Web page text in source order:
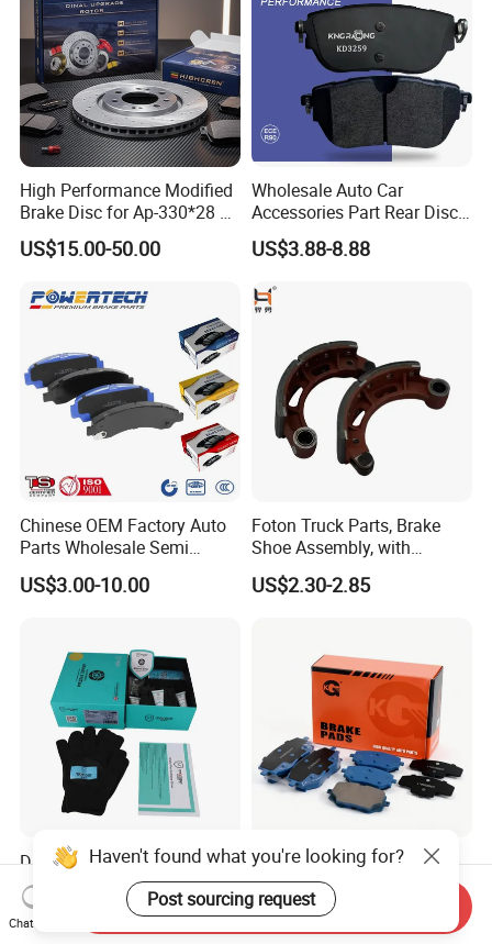
High Performance Modified
Brake Disc for Ap-330*28 of
Multi Piston Calipers
US$15.00-50.00
Wholesale Auto Car
Accessories Part Rear Disc
Brake Pads for Hongqi E-
HS9
US$3.88-8.88
Chinese OEM Factory Auto
Parts Wholesale Semi
Metallic Carbon Ceramic
Brake Pad Brand Japanese
Manufacturers
US$3.00-10.00
Foton Truck Parts, Brake
Shoe Assembly, with
Friction Disc
1105333501043-01/02,
US$2.30-2.85
D1761 High Performance
Front Car Brake Pad for Golf
Ceramic Brake Pads
US$8.20-10.60
Toyota Brake Pad D2487
Pastillas De Freno
US$1.60-3.00
Haven't found what you're looking for?
Post sourcing request
Chat Now
Send Inquiry